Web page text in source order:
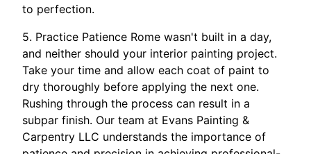
to perfection.
5. Practice Patience Rome wasn't built in a day,
and neither should your interior painting project.
Take your time and allow each coat of paint to
dry thoroughly before applying the next one.
Rushing through the process can result in a
subpar finish. Our team at Evans Painting &
Carpentry LLC understands the importance of